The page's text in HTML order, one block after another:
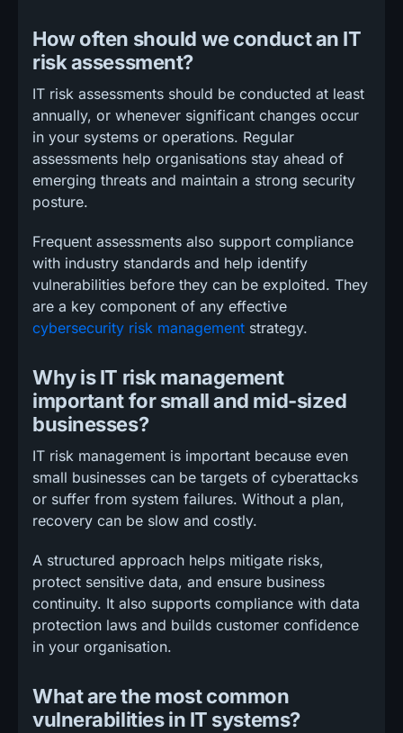
How often should we conduct an IT
risk assessment?
IT risk assessments should be conducted at least
annually, or whenever significant changes occur
in your systems or operations. Regular
assessments help organisations stay ahead of
emerging threats and maintain a strong security
posture.
Frequent assessments also support compliance
with industry standards and help identify
vulnerabilities before they can be exploited. They
are a key component of any effective
cybersecurity risk management strategy.
Why is IT risk management
important for small and mid-sized
businesses?
IT risk management is important because even
small businesses can be targets of cyberattacks
or suffer from system failures. Without a plan,
recovery can be slow and costly.
A structured approach helps mitigate risks,
protect sensitive data, and ensure business
continuity. It also supports compliance with data
protection laws and builds customer confidence
in your organisation.
What are the most common
vulnerabilities in IT systems?